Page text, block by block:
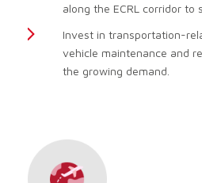
along the ECRL corridor to
Invest in transportation-
vehicle maintenance and
the growing demand.